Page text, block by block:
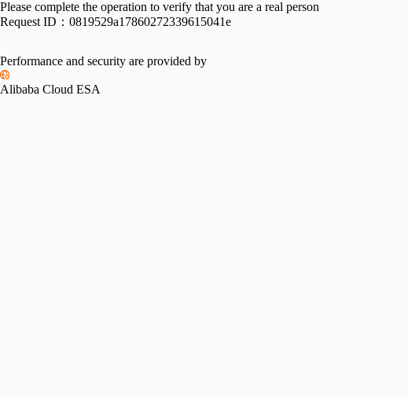
Please complete the operation to verify that you are a real person
Request ID： 0819529a17860272339615041e
Performance and security are provided by
Alibaba Cloud ESA